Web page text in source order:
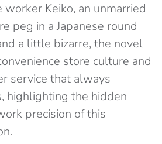
worker Keiko, an unmarried
peg in a Japanese round
a little bizarre, the novel
store culture and
service that always
highlighting the hidden
precision of this